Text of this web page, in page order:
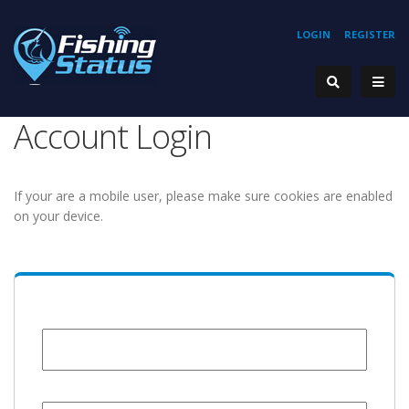
REGISTER
LOGIN
Account Login
If your are a mobile user, please make sure cookies are enabled
on your device.